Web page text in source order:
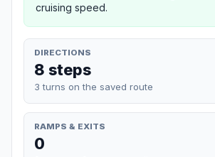
cruising speed.
DIRECTIONS
8 steps
3 turns on the saved route
RAMPS & EXITS
0